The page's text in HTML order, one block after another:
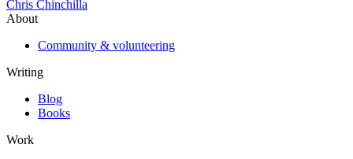
Chris Chinchilla
About
Community & volunteering
Writing
Blog
Books
Work